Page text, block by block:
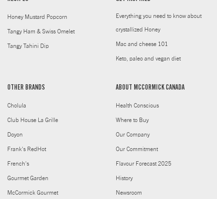
Honey Mustard Popcorn
Tangy Ham & Swiss Omelet
Tangy Tahini Dip
Everything you need to know about
crystallized Honey
Mac and cheese 101
Keto, paleo and vegan diet
OTHER BRANDS
Cholula
Club House La Grille
Doyon
Frank's RedHot
French's
Gourmet Garden
McCormick Gourmet
ABOUT MCCORMICK CANADA
Health Conscious
Where to Buy
Our Company
Our Commitment
Flavour Forecast 2025
History
Newsroom